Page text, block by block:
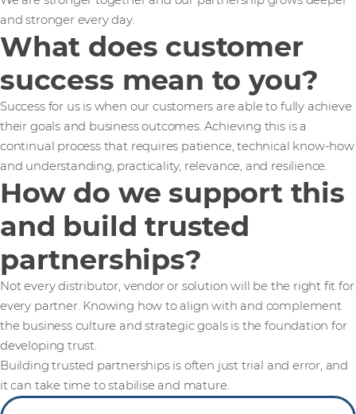
and stronger every day.
What does customer
success mean to you?
Success for us is when our customers are able to fully achieve
their goals and business outcomes. Achieving this is a
continual process that requires patience, technical know-how
and understanding, practicality, relevance, and resilience.
How do we support this
and build trusted
partnerships?
Not every distributor, vendor or solution will be the right fit for
every partner. Knowing how to align with and complement
the business culture and strategic goals is the foundation for
developing trust.
Building trusted partnerships is often just trial and error, and
it can take time to stabilise and mature.